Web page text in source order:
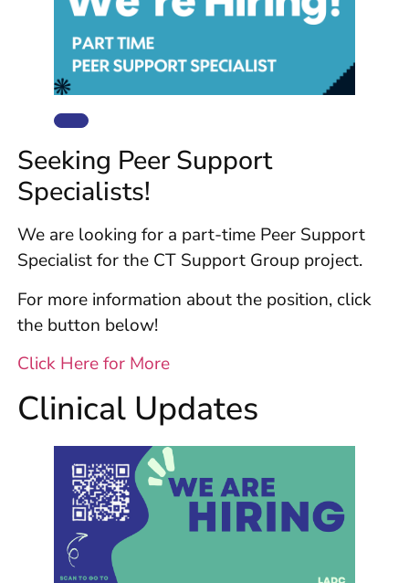
Seeking Peer Support
Specialists!
We are looking for a part-time Peer Support
Specialist for the CT Support Group project.
For more information about the position, click
the button below!
Click Here for More
Clinical Updates